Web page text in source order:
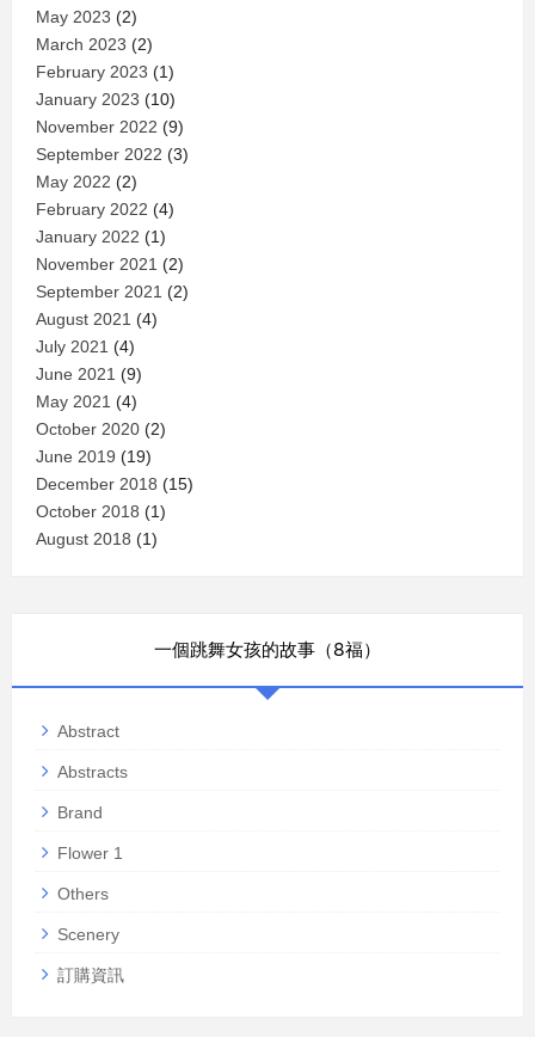
May 2023 (2)
March 2023 (2)
February 2023 (1)
January 2023 (10)
November 2022 (9)
September 2022 (3)
May 2022 (2)
February 2022 (4)
January 2022 (1)
November 2021 (2)
September 2021 (2)
August 2021 (4)
July 2021 (4)
June 2021 (9)
May 2021 (4)
October 2020(2)
June 2019 (19)
December 2018 (15)
October 2018 (1)
August 2018 (1)
一個跳舞女孩的故事（8福）
Abstract
Abstracts
Brand
Flower 1
Others
Scenery
訂購資訊